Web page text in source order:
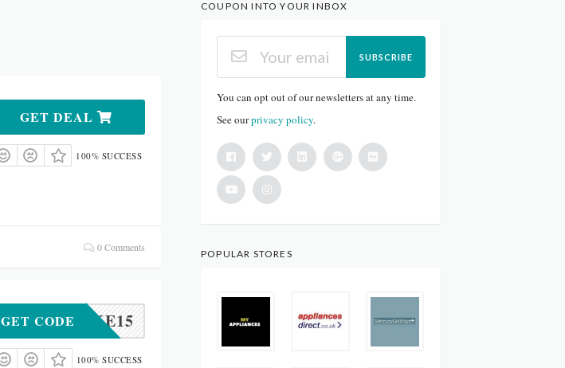
GET DEAL
100% SUCCESS
0 Comments
TAKE15
GET CODE
100% SUCCESS
COUPON INTO YOUR INBOX
SUBSCRIBE
You can opt out of our newsletters at any time.
See ourprivacy policy.
POPULAR STORES